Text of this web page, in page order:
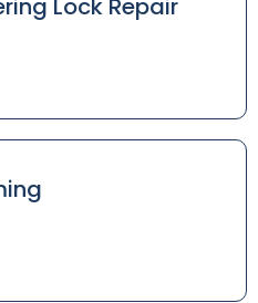
Lock Repair